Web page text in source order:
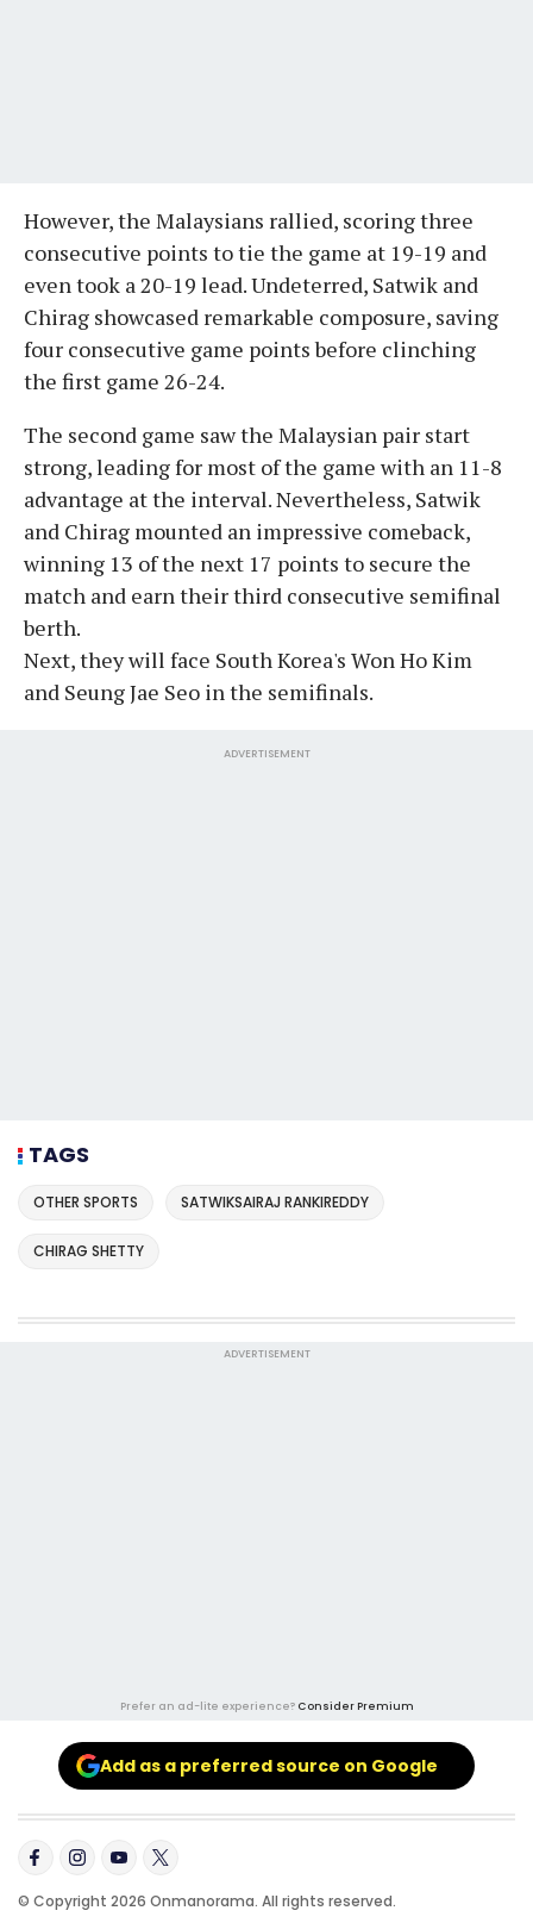
However, the Malaysians rallied, scoring three
consecutive points to tie the game at 19-19 and
even took a 20-19 lead. Undeterred, Satwik and
Chirag showcased remarkable composure, saving
four consecutive game points before clinching
the first game 26-24.
The second game saw the Malaysian pair start
strong, leading for most of the game with an 11-8
advantage at the interval. Nevertheless, Satwik
and Chirag mounted an impressive comeback,
winning 13 of the next 17 points to secure the
match and earn their third consecutive semifinal
berth.
Next, they will face South Korea's Won Ho Kim
and Seung Jae Seo in the semifinals.
ADVERTISEMENT
TAGS
OTHER SPORTS SATWIKSAIRAJ RANKIREDDY
CHIRAG SHETTY
ADVERTISEMENT
Prefer an ad-lite experience? Consider Premium
Add as a preferred source on Google
© Copyright 2026 Onmanorama. All rights reserved.